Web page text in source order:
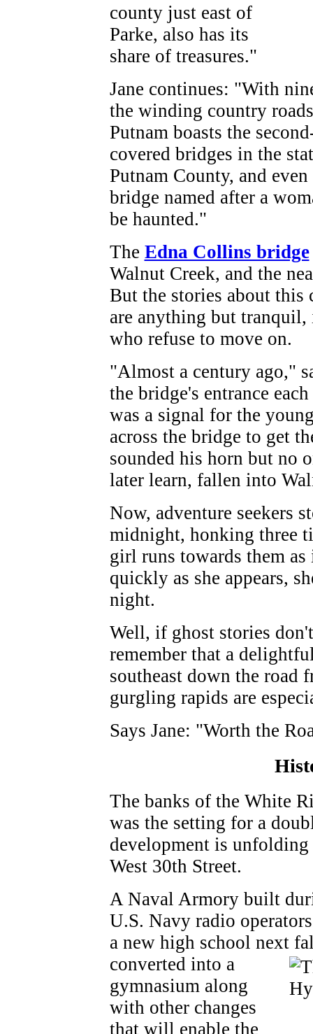
county just east of
Parke, also has its
share of treasures."
Jane continues: "With
the winding country
Putnam boasts the
covered bridges in the
Putnam County, and
bridge named after a
be haunted."
The Edna Collins bridge
Walnut Creek, and the
But the stories about this
are anything but
who refuse to move on.
"Almost a century ago,"
the bridge's entrance
was a signal for the
across the bridge to get
sounded his horn but no
later learn, fallen into
Now, adventure seekers
midnight, honking three
girl runs towards them
quickly as she appears,
night.
Well, if ghost stories
remember that a
southeast down the road
gurgling rapids are
Says Jane: "Worth the
The banks of the White
was the setting for a
development is
West 30th Street.
A Naval Armory built
U.S. Navy radio
a new high school next
converted into a
gymnasium along
with other changes
that will enable the